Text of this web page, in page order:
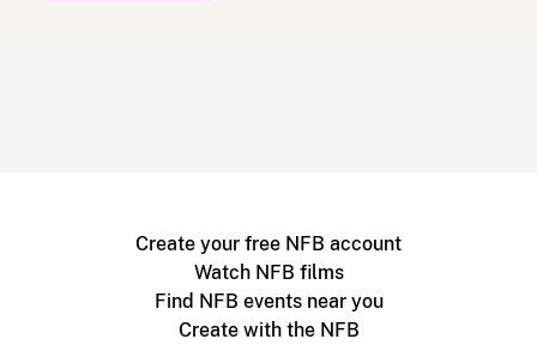
Create your free NFB account
Watch NFB films
Find NFB events near you
Create with the NFB